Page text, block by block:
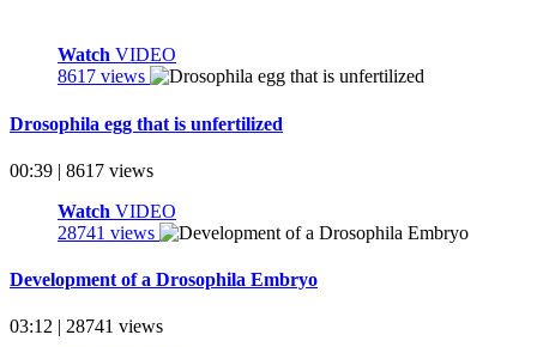
Watch VIDEO
8617 views
Drosophila egg that is unfertilized
00:39 | 8617 views
Watch VIDEO
28741 views
Development of a Drosophila Embryo
03:12 | 28741 views